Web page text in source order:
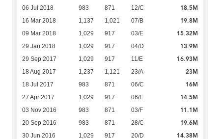
06 Jul 2018 983 871 12/C 18.5M
16 Mar 2018 1,137 1,021 07/B 19.8M
09 Mar 2018 1,029 917 03/E 15.32M
29 Jan 2018 1,029 917 04/D 13.9M
29 Sep 2017 1,029 917 11/E 16.93M
18 Aug 2017 1,237 1,121 23/A 23M
18 Jul 2017 983 871 06/C 16M
27 Apr 2017 1,029 917 06/E 14.5M
03 Nov 2016 983 871 03/F 11.1M
20 Sep 2016 983 871 28/C 19.6M
30 Jun 2016 1,029 917 20/D 14.38M